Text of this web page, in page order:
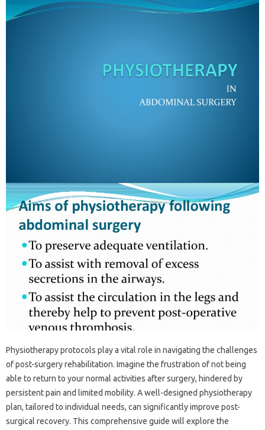
Physiotherapy protocols play a vital role in‍ navigating the challenges‌
of post-surgery‍ rehabilitation. Imagine the frustration‍ of‍ not‍ being
able to return to‍ your‍ normal‍ activities after surgery, hindered by‌
persistent‌ pain‍ and limited mobility. A well-designed physiotherapy‍
plan, tailored‌ to individual‌ needs, can significantly improve post-
surgical recovery. This‍ comprehensive guide will‍ explore‍ the‍